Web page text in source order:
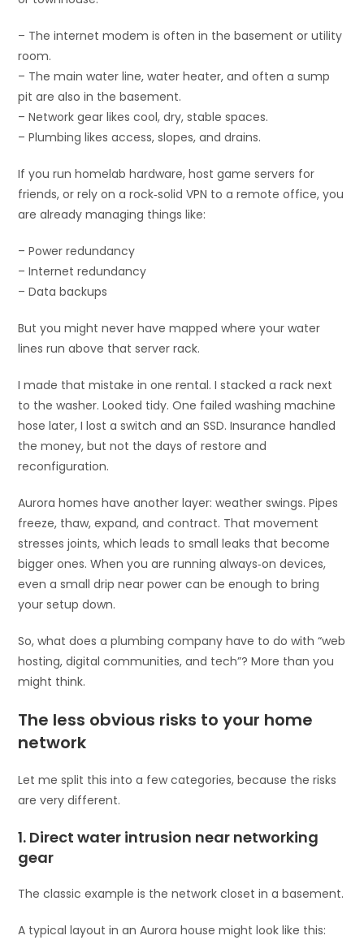
– The internet modem is often in the basement or utility
room.
– The main water line, water heater, and often a sump
pit are also in the basement.
– Network gear likes cool, dry, stable spaces.
– Plumbing likes access, slopes, and drains.
If you run homelab hardware, host game servers for
friends, or rely on a rock‑solid VPN to a remote office, you
are already managing things like:
– Power redundancy
– Internet redundancy
– Data backups
But you might never have mapped where your water
lines run above that server rack.
I made that mistake in one rental. I stacked a rack next
to the washer. Looked tidy. One failed washing machine
hose later, I lost a switch and an SSD. Insurance handled
the money, but not the days of restore and
reconfiguration.
Aurora homes have another layer: weather swings. Pipes
freeze, thaw, expand, and contract. That movement
stresses joints, which leads to small leaks that become
bigger ones. When you are running always‑on devices,
even a small drip near power can be enough to bring
your setup down.
So, what does a plumbing company have to do with “web
hosting, digital communities, and tech”? More than you
might think.
The less obvious risks to your home
network
Let me split this into a few categories, because the risks
are very different.
1. Direct water intrusion near networking
gear
The classic example is the network closet in a basement.
A typical layout in an Aurora house might look like this: